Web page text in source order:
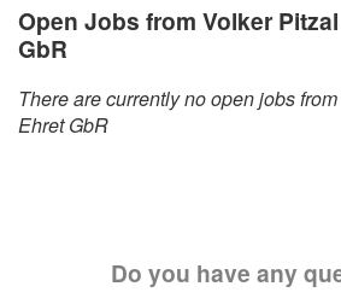
Open Jobs from Volker
GbR
There are currently no open jobs
Ehret GbR
Do you have any